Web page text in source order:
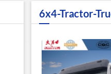
6x4-Tractor-